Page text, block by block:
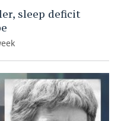
sleep deficit